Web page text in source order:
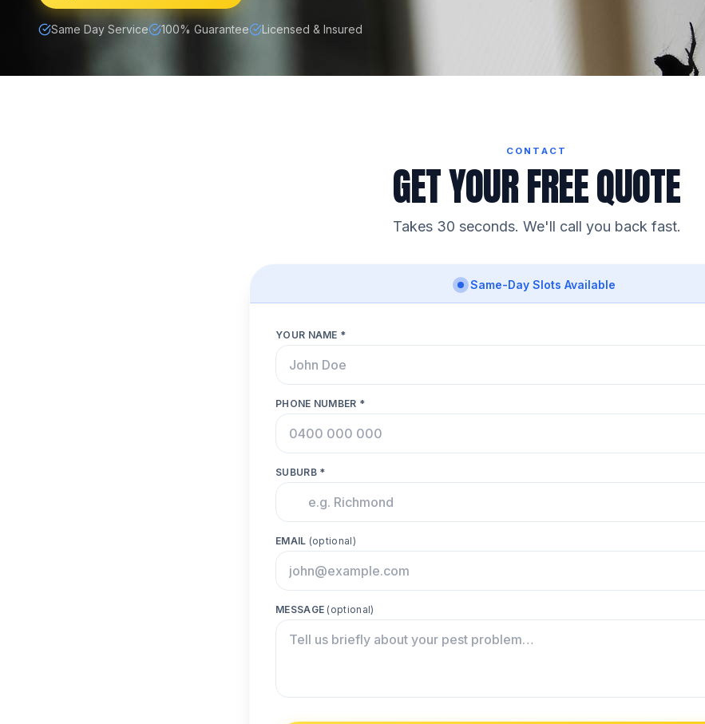
Same Day Service 100% Guarantee Licensed & Insured
CONTACT
GET YOUR FREE QUOTE
Takes 30 seconds. We'll call you back fast.
Same-Day Slots Available
YOUR NAME *
PHONE NUMBER *
SUBURB *
EMAIL (optional)
MESSAGE (optional)